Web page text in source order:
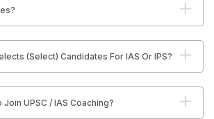
(Select) Candidates For IAS Or IPS?
UPSC / IAS Coaching?